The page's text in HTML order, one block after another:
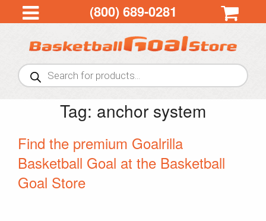
(800) 689-0281
Products
search
Tag: anchor system
Find the premium Goalrilla
Basketball Goal at the Basketball
Goal Store